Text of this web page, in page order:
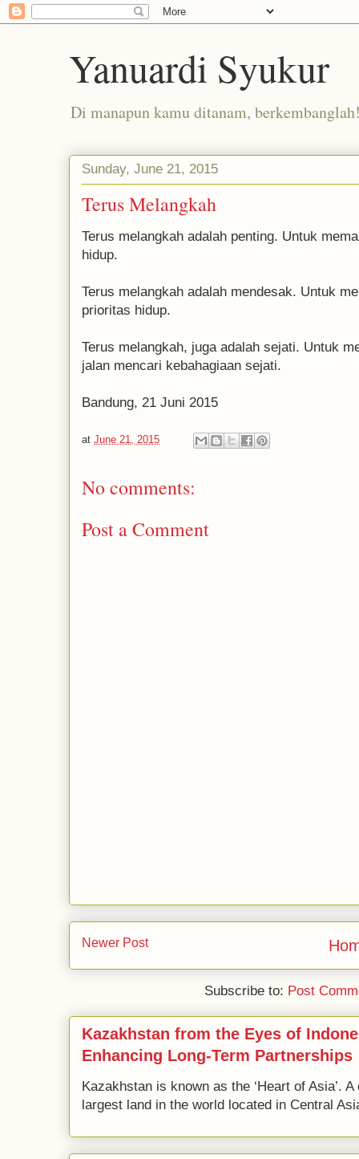
Yanuardi Syukur
Di manapun kamu ditanam,
Sunday, June 21, 2015
Terus Melangkah
Terus melangkah adalah penting. Untuk
hidup.
Terus melangkah adalah mendesak. Untuk
prioritas hidup.
Terus melangkah, juga adalah sejati. Untuk
jalan mencari kebahagiaan sejati.
Bandung, 21 Juni 2015
at June 21, 2015
No comments:
Post a Comment
Newer Post
Subscribe to: Post
Kazakhstan from the Eyes of
Enhancing Long-Term Partnerships
Kazakhstan is known as the ‘Heart of Asia’.
largest land in the world located in Central